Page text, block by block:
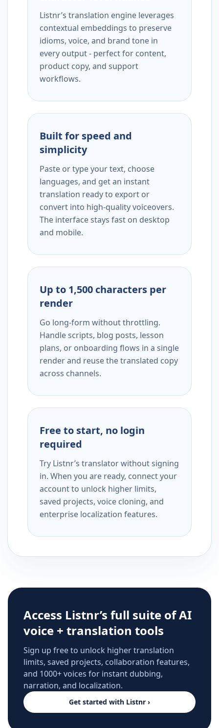
Listnr’s translation engine leverages
contextual embeddings to preserve
idioms, voice, and brand tone in
every output - perfect for content,
product copy, and support
workflows.
Built for speed and
simplicity
Paste or type your text, choose
languages, and get an instant
translation ready to export or
convert into high-quality voiceovers.
The interface stays fast on desktop
and mobile.
Up to 1,500 characters per
render
Go long-form without throttling.
Handle scripts, blog posts, lesson
plans, or onboarding flows in a single
render and reuse the translated copy
across channels.
Free to start, no login
required
Try Listnr’s translator without signing
in. When you are ready, connect your
account to unlock higher limits,
saved projects, voice cloning, and
enterprise localization features.
Access Listnr’s full suite of AI
voice + translation tools
Sign up free to unlock higher translation
limits, saved projects, collaboration features,
and 1000+ voices for instant dubbing,
narration, and localization.
Get started with Listnr ›